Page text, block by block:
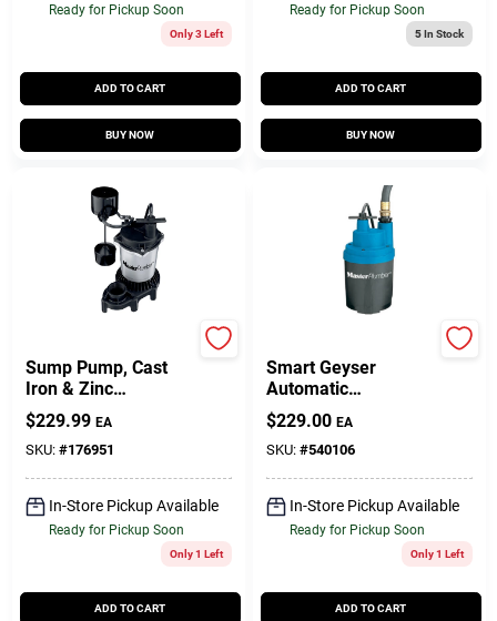
Ready for Pickup Soon
Only 3 Left
ADD TO CART
BUY NOW
Ready for Pickup Soon
5In Stock
ADD TO CART
BUY NOW
Sump Pump, Cast
Iron & Zinc
Construction, .5-HP
Motor, 4,700 GPH
$229.99 EA
SKU: #176951
In-Store Pickup Available
Ready for Pickup Soon
Only 1 Left
ADD TO CART
Smart Geyser
Automatic
Submersible Utility
Pump, .25-HP Motor,
1800-GPH
$229.00 EA
SKU: #540106
In-Store Pickup Available
Ready for Pickup Soon
Only 1 Left
ADD TO CART